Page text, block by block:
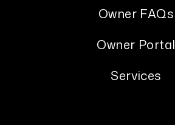
Owner FAQs
Owner Portal
Services